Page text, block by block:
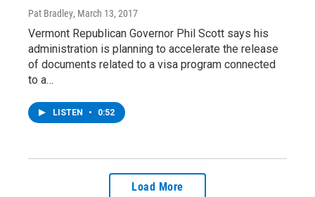
Pat Bradley, March 13, 2017
Vermont Republican Governor Phil Scott says his
administration is planning to accelerate the release
of documents related to a visa program connected
to a…
LISTEN • 0:52
Load More